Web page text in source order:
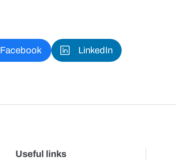
Facebook LinkedIn
Useful links